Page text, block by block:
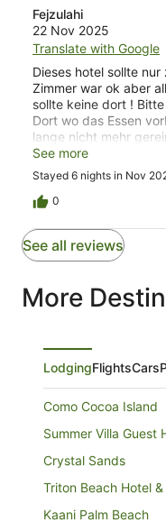
Fejzulahi
22 Nov 2025
Translate with Google
Dieses hotel sollte
Zimmer war ok aber
sollte keine dort !
Dort wo das Essen
lange nicht mehr
freundlich aber was
See more
Stayed 6 nights in Nov
0
See all reviews
More
LodgingFlightsCars
Como Cocoa Island
Summer Villa Guest
Crystal Sands
Triton Beach Hotel &
Kaani Palm Beach